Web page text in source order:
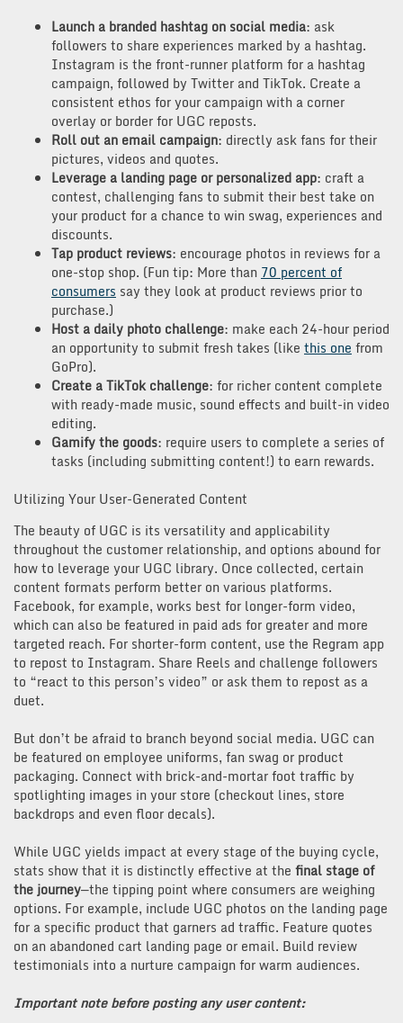
Launch a branded hashtag on social media: ask
followers to share experiences marked by a hashtag.
Instagram is the front-runner platform for a hashtag
campaign, followed by Twitter and TikTok. Create a
consistent ethos for your campaign with a corner
overlay or border for UGC reposts.
Roll out an email campaign: directly ask fans for their
pictures, videos and quotes.
Leverage a landing page or personalized app: craft a
contest, challenging fans to submit their best take on
your product for a chance to win swag, experiences and
discounts.
Tap product reviews: encourage photos in reviews for a
one-stop shop. (Fun tip: More than 70 percent of
consumers say they look at product reviews prior to
purchase.)
Host a daily photo challenge: make each 24-hour period
an opportunity to submit fresh takes (like this one from
GoPro).
Create a TikTok challenge: for richer content complete
with ready-made music, sound effects and built-in video
editing.
Gamify the goods: require users to complete a series of
tasks (including submitting content!) to earn rewards.
Utilizing Your User-Generated Content
The beauty of UGC is its versatility and applicability
throughout the customer relationship, and options abound for
how to leverage your UGC library. Once collected, certain
content formats perform better on various platforms.
Facebook, for example, works best for longer-form video,
which can also be featured in paid ads for greater and more
targeted reach. For shorter-form content, use the Regram app
to repost to Instagram. Share Reels and challenge followers
to “react to this person’s video” or ask them to repost as a
duet.
But don’t be afraid to branch beyond social media. UGC can
be featured on employee uniforms, fan swag or product
packaging. Connect with brick-and-mortar foot traffic by
spotlighting images in your store (checkout lines, store
backdrops and even floor decals).
While UGC yields impact at every stage of the buying cycle,
stats show that it is distinctly effective at the final stage of
the journey—the tipping point where consumers are weighing
options. For example, include UGC photos on the landing page
for a specific product that garners ad traffic. Feature quotes
on an abandoned cart landing page or email. Build review
testimonials into a nurture campaign for warm audiences.
Important note before posting any user content: